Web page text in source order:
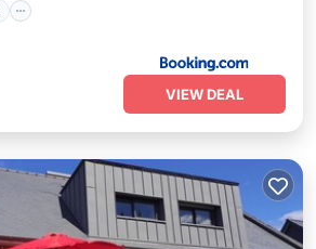
VIEW DEAL